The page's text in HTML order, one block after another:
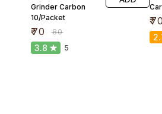
Grinder Carbon
10/Packet
₹70 ₹80
3.8 5
₹70